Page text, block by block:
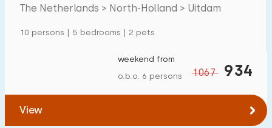
Detached house
Holiday farm
Tiny house
Markermeer
The Netherlands > North-Holland > Uitdam
10 persons | 5 bedrooms | 2 pets
1067 934
weekend from
o.b.o. 6 persons
View